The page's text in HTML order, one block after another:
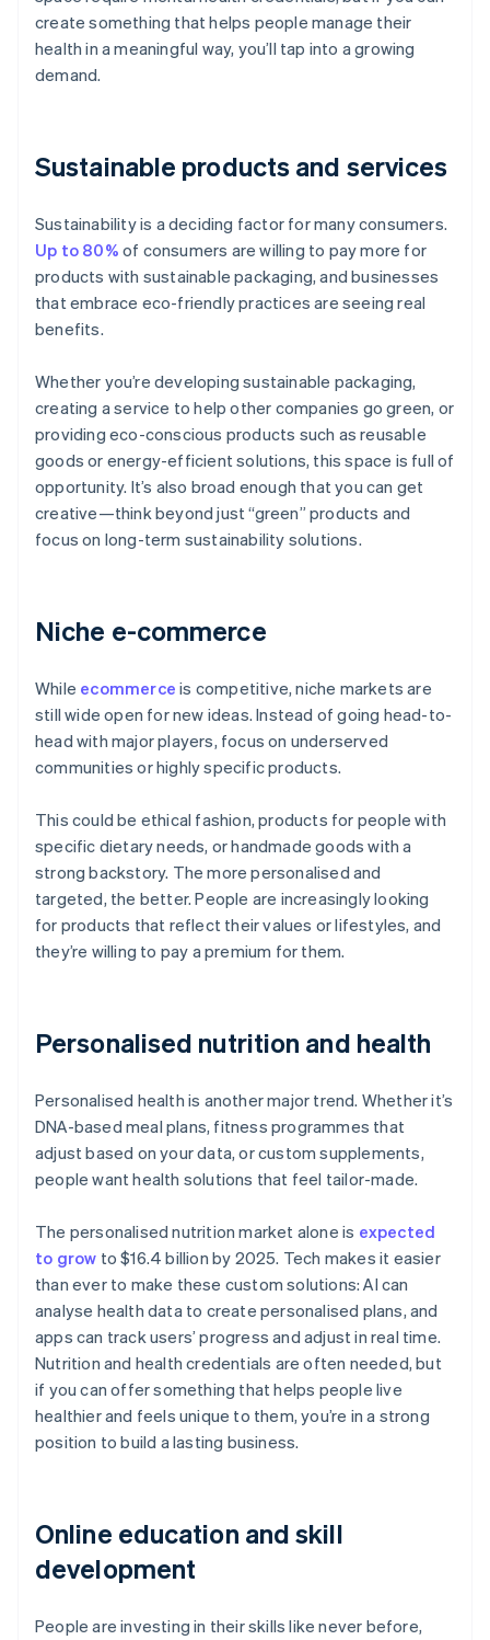
create something that helps people manage their
health in a meaningful way, you’ll tap into a growing
demand.
Sustainable products and services
Sustainability is a deciding factor for many consumers.
Up to 80% of consumers are willing to pay more for
products with sustainable packaging, and businesses
that embrace eco-friendly practices are seeing real
benefits.
Whether you’re developing sustainable packaging,
creating a service to help other companies go green, or
providing eco-conscious products such as reusable
goods or energy-efficient solutions, this space is full of
opportunity. It’s also broad enough that you can get
creative—think beyond just “green” products and
focus on long-term sustainability solutions.
Niche e-commerce
While ecommerce is competitive, niche markets are
still wide open for new ideas. Instead of going head-to-
head with major players, focus on underserved
communities or highly specific products.
This could be ethical fashion, products for people with
specific dietary needs, or handmade goods with a
strong backstory. The more personalised and
targeted, the better. People are increasingly looking
for products that reflect their values or lifestyles, and
they’re willing to pay a premium for them.
Personalised nutrition and health
Personalised health is another major trend. Whether it’s
DNA-based meal plans, fitness programmes that
adjust based on your data, or custom supplements,
people want health solutions that feel tailor-made.
The personalised nutrition market alone is expected
to grow to $16.4 billion by 2025. Tech makes it easier
than ever to make these custom solutions: AI can
analyse health data to create personalised plans, and
apps can track users’ progress and adjust in real time.
Nutrition and health credentials are often needed, but
if you can offer something that helps people live
healthier and feels unique to them, you’re in a strong
position to build a lasting business.
Online education and skill
development
People are investing in their skills like never before,